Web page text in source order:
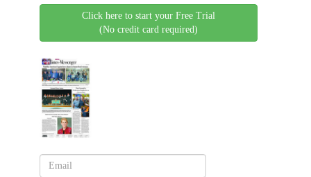
Click here to start your Free Trial
(No credit card required)